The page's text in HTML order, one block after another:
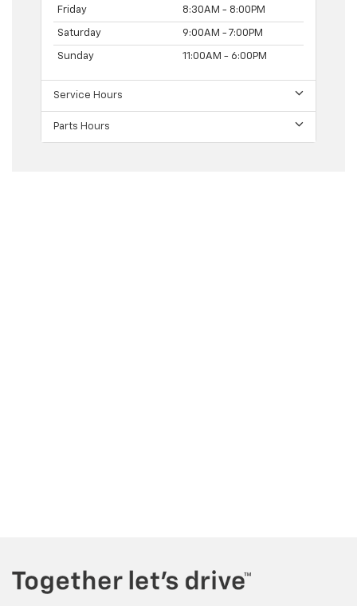
Friday 8:30AM - 8:00PM
Saturday 9:00AM - 7:00PM
Sunday 11:00AM - 6:00PM
Service Hours
Parts Hours